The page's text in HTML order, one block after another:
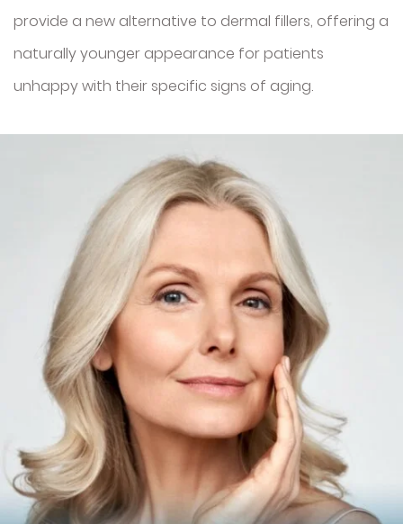
provide a new alternative to dermal fillers, offering a
naturally younger appearance for patients
unhappy with their specific signs of aging.